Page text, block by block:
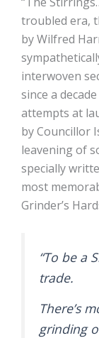
troubled era,
by Wilfred
interwoven
since a
attempts at
by Councillor
leavening of
specially
most
Grinder’s
“To be a
trade.
There’s
grinding